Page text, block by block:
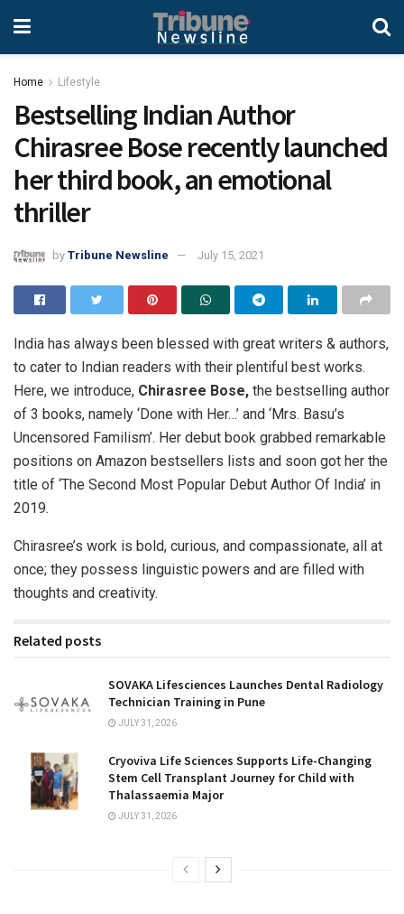
Home Lifestyle
Bestselling Indian Author
Chirasree Bose recently launched
her third book, an emotional
thriller
by Tribune Newsline July 15, 2021
India has always been blessed with great writers & authors,
to cater to Indian readers with their plentiful best works.
Here, we introduce, Chirasree Bose, the bestselling author
of 3 books, namely ‘Done with Her…’ and ‘Mrs. Basu’s
Uncensored Familism’. Her debut book grabbed remarkable
positions on Amazon bestsellers lists and soon got her the
title of ‘The Second Most Popular Debut Author Of India’ in
2019.
Chirasree’s work is bold, curious, and compassionate, all at
once; they possess linguistic powers and are filled with
thoughts and creativity.
Related posts
SOVAKA Lifesciences Launches Dental Radiology
Technician Training in Pune
JULY 31, 2026
Cryoviva Life Sciences Supports Life-Changing
Stem Cell Transplant Journey for Child with
Thalassaemia Major
JULY 31, 2026